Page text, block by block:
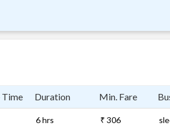
Time Duration Min. Fare
6 hrs ₹ 306